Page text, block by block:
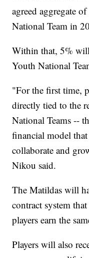
agreed aggregate
National Team in
Within that, 5%
Youth National
"For the first time,
directly tied to the
National Teams --
financial model
collaborate and
Nikou said.
The Matildas will
contract system
players earn the
Players will also